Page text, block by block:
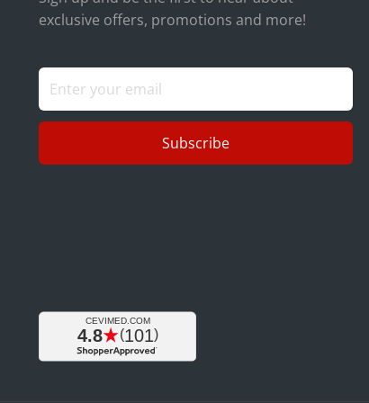
exclusive offers, promotions and more!
Subscribe